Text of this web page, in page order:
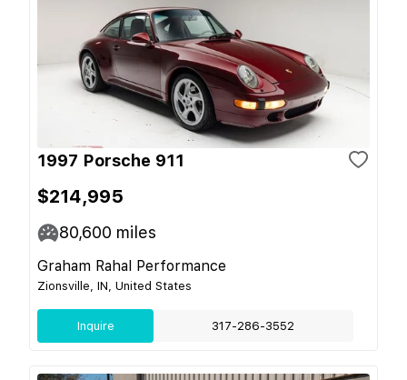
1997 Porsche 911
$214,995
80,600 miles
Graham Rahal Performance
Zionsville, IN, United States
Inquire 317-286-3552